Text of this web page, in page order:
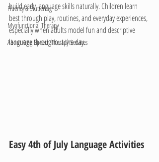
Fluency & Stuttering
Myofunctional Therapy
About King Speech Therapy Services
build early language skills naturally. Children learn
best through play, routines, and everyday experiences,
especially when adults model fun and descriptive
language throughout the day.
Easy 4th of July Language Activities